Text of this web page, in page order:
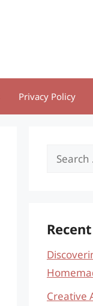
Privacy Policy
Search
Creative